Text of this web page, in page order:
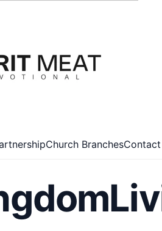
Church Branches